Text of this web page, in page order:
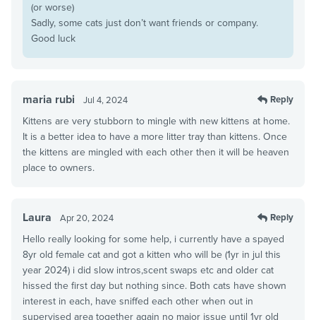
(or worse)
Sadly, some cats just don’t want friends or company.
Good luck
maria rubi Jul 4, 2024 Reply
Kittens are very stubborn to mingle with new kittens at home.
It is a better idea to have a more litter tray than kittens. Once
the kittens are mingled with each other then it will be heaven
place to owners.
Laura Apr 20, 2024 Reply
Hello really looking for some help, i currently have a spayed
8yr old female cat and got a kitten who will be (1yr in jul this
year 2024) i did slow intros,scent swaps etc and older cat
hissed the first day but nothing since. Both cats have shown
interest in each, have sniffed each other when out in
supervised area together again no major issue until 1yr old